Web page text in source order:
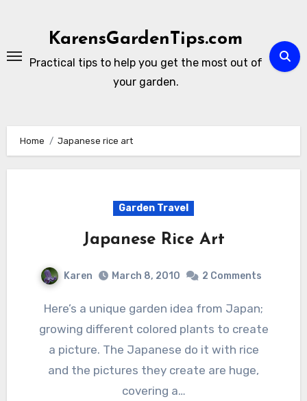
KarensGardenTips.com
Practical tips to help you get the most out of
your garden.
Home Japanese rice art
Garden Travel
Japanese Rice Art
Karen March 8, 2010 2 Comments
Here’s a unique garden idea from Japan;
growing different colored plants to create
a picture. The Japanese do it with rice
and the pictures they create are huge,
covering a…